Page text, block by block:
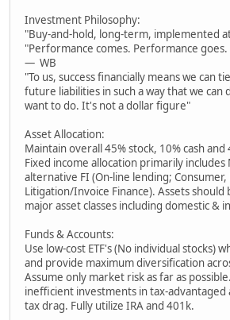
Investment Philosophy:
"Buy-and-hold, long-term, implemented
"Performance comes. Performance
— WB
"To us, success financially means we can
future liabilities in such a way that we can
want to do. It's not a dollar figure"
Asset Allocation:
Maintain overall 45% stock, 10% cash
Fixed income allocation primarily includes
alternative FI (On-line lending; Consumer,
Litigation/Invoice Finance). Assets should
major asset classes including domestic &
Funds & Accounts:
Use low-cost ETF's (No individual stocks)
and provide maximum diversification
Assume only market risk as far as
inefficient investments in tax-advantaged
tax drag. Fully utilize IRA and 401k.